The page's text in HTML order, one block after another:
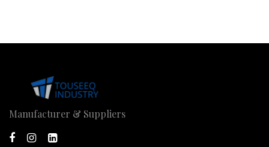
Manufacturer & Suppliers